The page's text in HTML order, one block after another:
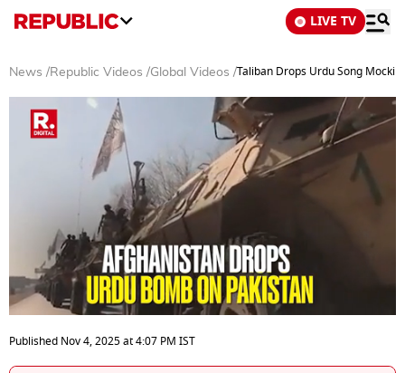
LIVE TV
News /Republic Videos /Global Videos /Taliban Drops Urdu Song
seconds
of
3
Published Nov 4, 2025at4:07 PM IST